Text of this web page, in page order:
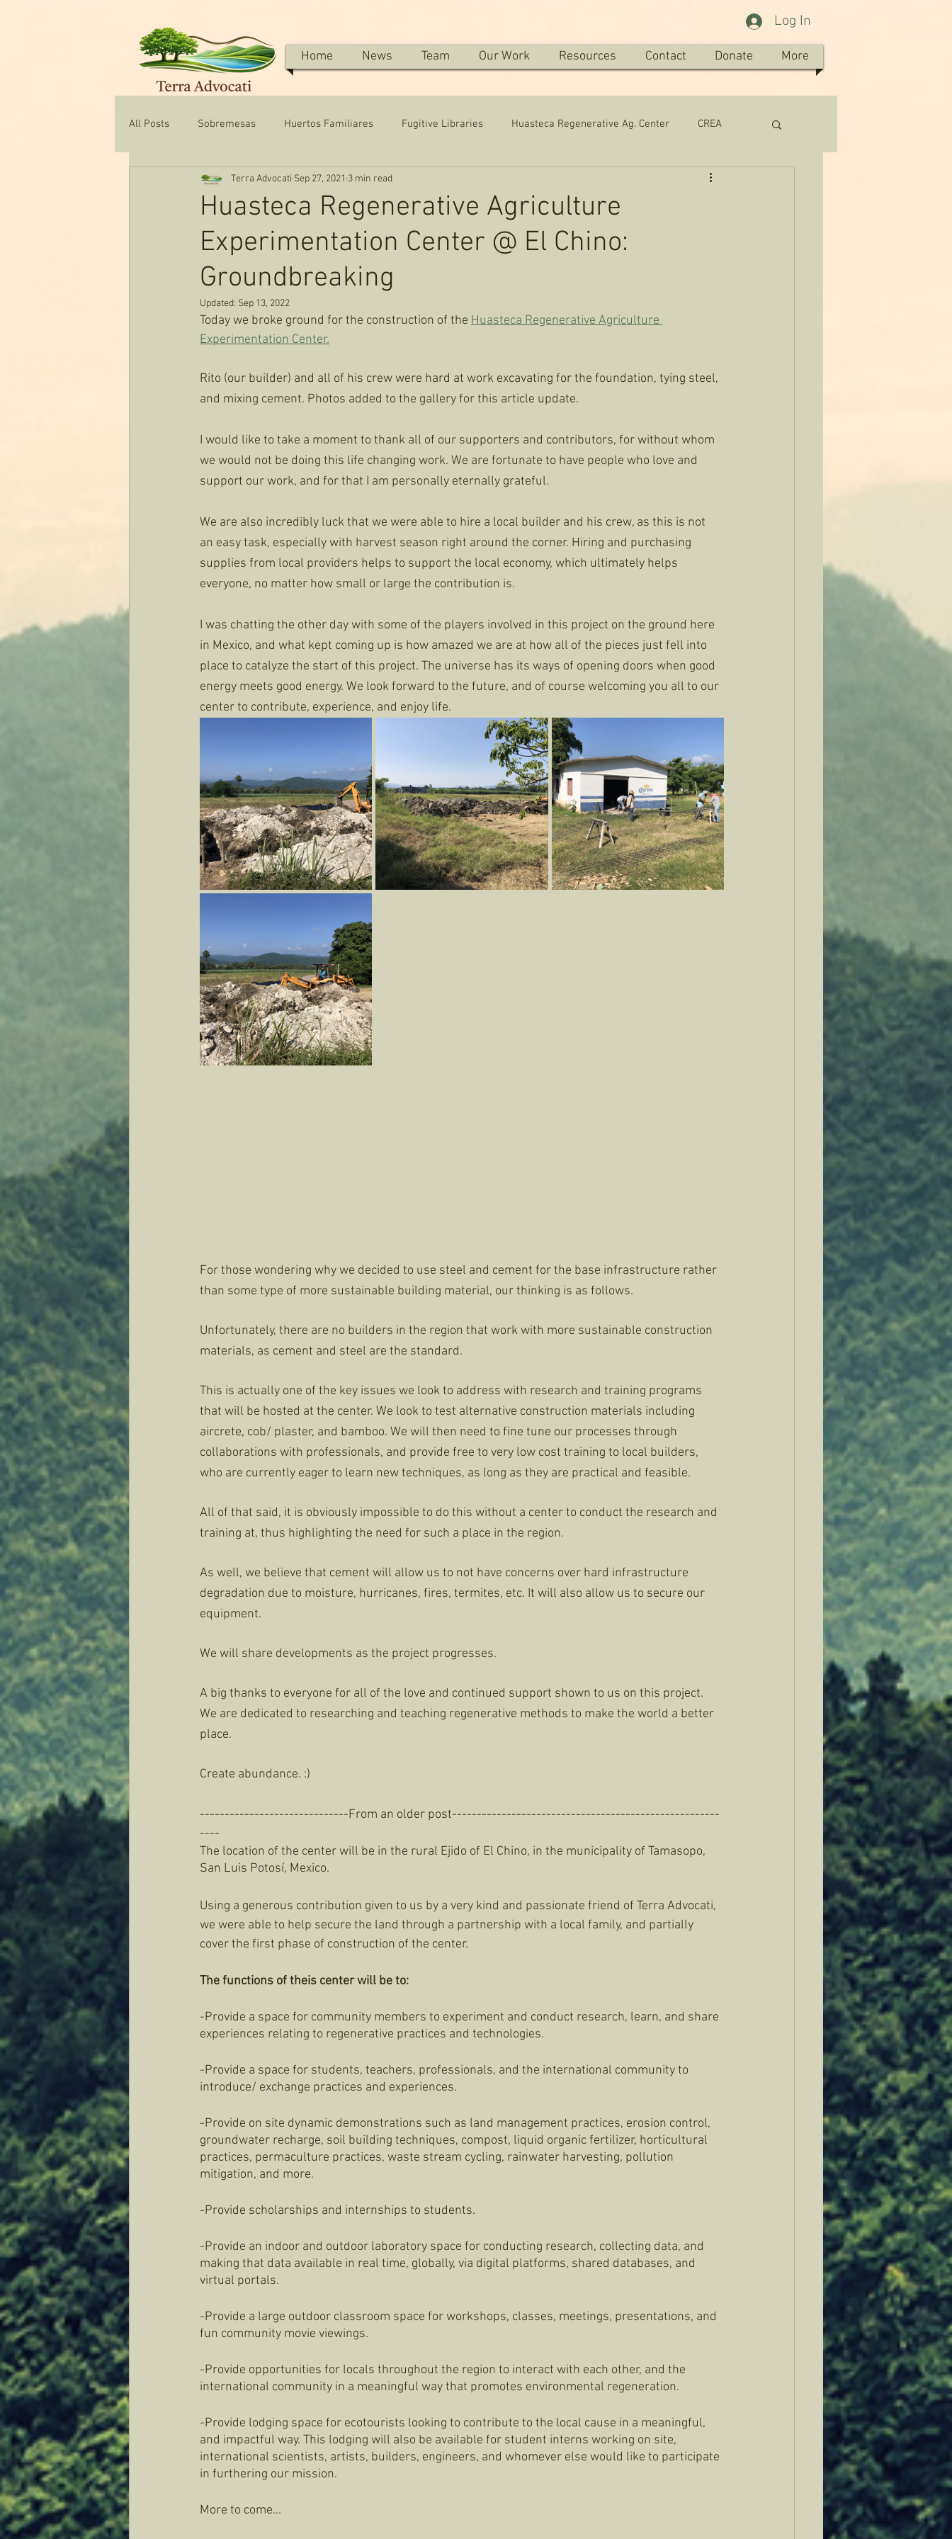
Log In
Home News Team Our Work Resources Contact Donate More
All Posts Sobremesas Huertos Familiares Fugitive Libraries Huasteca Regenerative Ag. Center CREA
Texas Water & Conservation
Huasteca Regenerative Agriculture
Experimentation Center @ El Chino:
Groundbreaking
Terra Advocati Sep 27, 2021 3 min read
Updated: Sep 13, 2022
Today we broke ground for the construction of the Huasteca Regenerative Agriculture
Experimentation Center.
Rito (our builder) and all of his crew were hard at work excavating for the foundation, tying steel,
and mixing cement. Photos added to the gallery for this article update.
I would like to take a moment to thank all of our supporters and contributors, for without whom
we would not be doing this life changing work. We are fortunate to have people who love and
support our work, and for that I am personally eternally grateful.
We are also incredibly luck that we were able to hire a local builder and his crew, as this is not
an easy task, especially with harvest season right around the corner. Hiring and purchasing
supplies from local providers helps to support the local economy, which ultimately helps
everyone, no matter how small or large the contribution is.
I was chatting the other day with some of the players involved in this project on the ground here
in Mexico, and what kept coming up is how amazed we are at how all of the pieces just fell into
place to catalyze the start of this project. The universe has its ways of opening doors when good
energy meets good energy. We look forward to the future, and of course welcoming you all to our
center to contribute, experience, and enjoy life.
For those wondering why we decided to use steel and cement for the base infrastructure rather
than some type of more sustainable building material, our thinking is as follows.
Unfortunately, there are no builders in the region that work with more sustainable construction
materials, as cement and steel are the standard.
This is actually one of the key issues we look to address with research and training programs
that will be hosted at the center. We look to test alternative construction materials including
aircrete, cob/ plaster, and bamboo. We will then need to fine tune our processes through
collaborations with professionals, and provide free to very low cost training to local builders,
who are currently eager to learn new techniques, as long as they are practical and feasible.
All of that said, it is obviously impossible to do this without a center to conduct the research and
training at, thus highlighting the need for such a place in the region.
As well, we believe that cement will allow us to not have concerns over hard infrastructure
degradation due to moisture, hurricanes, fires, termites, etc. It will also allow us to secure our
equipment.
We will share developments as the project progresses.
A big thanks to everyone for all of the love and continued support shown to us on this project.
We are dedicated to researching and teaching regenerative methods to make the world a better
place.
Create abundance. :)
------------------------------From an older post------------------------------------------------------
----
The location of the center will be in the rural Ejido of El Chino, in the municipality of Tamasopo,
San Luis Potosí, Mexico.
Using a generous contribution given to us by a very kind and passionate friend of Terra Advocati,
we were able to help secure the land through a partnership with a local family, and partially
cover the first phase of construction of the center.
The functions of theis center will be to:
-Provide a space for community members to experiment and conduct research, learn, and share
experiences relating to regenerative practices and technologies.
-Provide a space for students, teachers, professionals, and the international community to
introduce/ exchange practices and experiences.
-Provide on site dynamic demonstrations such as land management practices, erosion control,
groundwater recharge, soil building techniques, compost, liquid organic fertilizer, horticultural
practices, permaculture practices, waste stream cycling, rainwater harvesting, pollution
mitigation, and more.
-Provide scholarships and internships to students.
-Provide an indoor and outdoor laboratory space for conducting research, collecting data, and
making that data available in real time, globally, via digital platforms, shared databases, and
virtual portals.
-Provide a large outdoor classroom space for workshops, classes, meetings, presentations, and
fun community movie viewings.
-Provide opportunities for locals throughout the region to interact with each other, and the
international community in a meaningful way that promotes environmental regeneration.
-Provide lodging space for ecotourists looking to contribute to the local cause in a meaningful,
and impactful way. This lodging will also be available for student interns working on site,
international scientists, artists, builders, engineers, and whomever else would like to participate
in furthering our mission.
More to come...